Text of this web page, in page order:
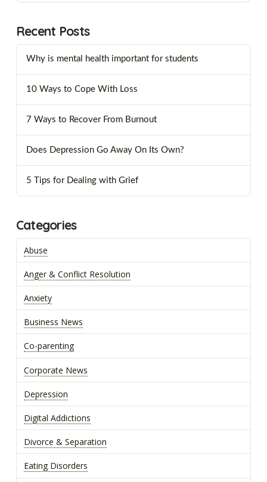
Recent Posts
Why is mental health important for students
10 Ways to Cope With Loss
7 Ways to Recover From Burnout
Does Depression Go Away On Its Own?
5 Tips for Dealing with Grief
Categories
Abuse
Anger & Conflict Resolution
Anxiety
Business News
Co-parenting
Corporate News
Depression
Digital Addictions
Divorce & Separation
Eating Disorders